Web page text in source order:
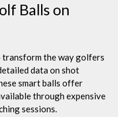
Balls on
the way golfers
data on shot
smart balls offer
through expensive
sessions.